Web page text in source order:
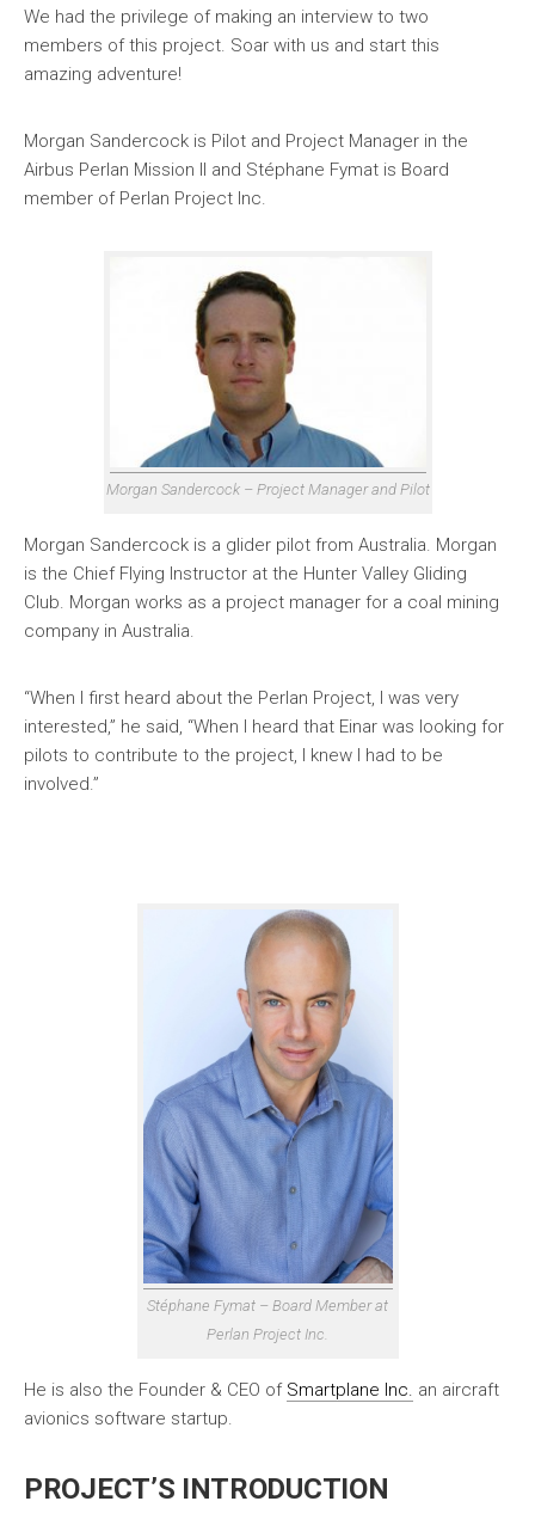
We had the privilege of making an interview to two
members of this project. Soar with us and start this
amazing adventure!
Morgan Sandercock is Pilot and Project Manager in the
Airbus Perlan Mission II and Stéphane Fymat is Board
member of Perlan Project Inc.
Morgan Sandercock – Project Manager and Pilot
Morgan Sandercock is a glider pilot from Australia. Morgan
is the Chief Flying Instructor at the Hunter Valley Gliding
Club. Morgan works as a project manager for a coal mining
company in Australia.
“When I first heard about the Perlan Project, I was very
interested,” he said, “When I heard that Einar was looking for
pilots to contribute to the project, I knew I had to be
involved.”
Stéphane Fymat – Board Member at
Perlan Project Inc.
He is also the Founder & CEO of Smartplane Inc. an aircraft
avionics software startup.
PROJECT’S INTRODUCTION